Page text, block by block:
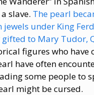
slave. The pearl
jewels under King
to Mary Tudor,
figures who have
have often
some people to
might be cursed.